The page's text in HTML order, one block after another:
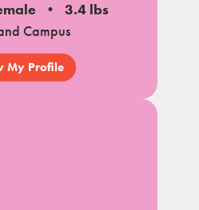
3.4 lbs
Campus
My Profile